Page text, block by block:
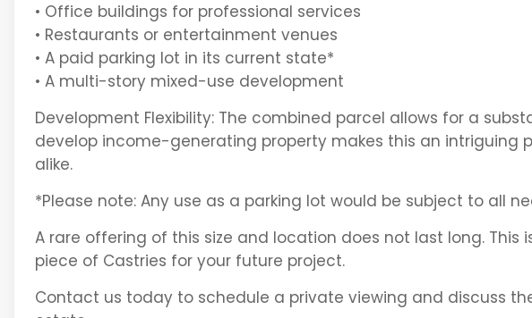
• Office buildings for professional services
• Restaurants or entertainment venues
• A paid parking lot in its current state*
• A multi-story mixed-use development
Development Flexibility: The combined parcel allows for a
develop income-generating property makes this an intriguing
alike.
*Please note: Any use as a parking lot would be subject to all
A rare offering of this size and location does not last long.
piece of Castries for your future project.
Contact us today to schedule a private viewing and discuss